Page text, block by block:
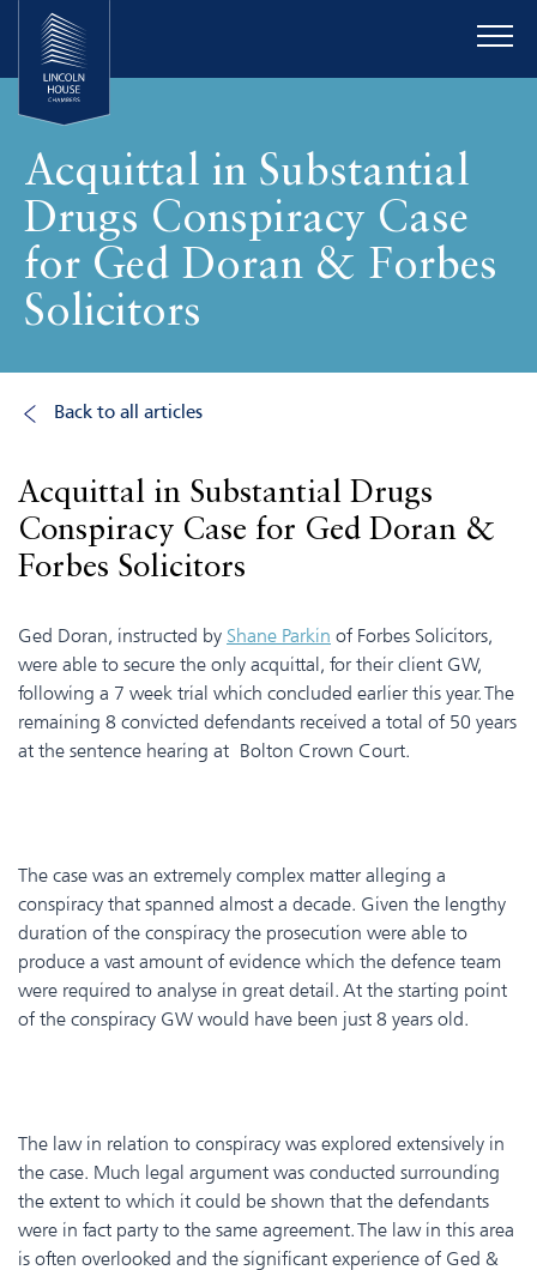
Acquittal in Substantial
Drugs Conspiracy Case
for Ged Doran & Forbes
Solicitors
Back to all articles
Acquittal in Substantial Drugs
Conspiracy Case for Ged Doran &
Forbes Solicitors
Ged Doran, instructed by Shane Parkin of Forbes Solicitors,
were able to secure the only acquittal, for their client GW,
following a 7 week trial which concluded earlier this year. The
remaining 8 convicted defendants received a total of 50 years
at the sentence hearing at Bolton Crown Court.
The case was an extremely complex matter alleging a
conspiracy that spanned almost a decade. Given the lengthy
duration of the conspiracy the prosecution were able to
produce a vast amount of evidence which the defence team
were required to analyse in great detail. At the starting point
of the conspiracy GW would have been just 8 years old.
The law in relation to conspiracy was explored extensively in
the case. Much legal argument was conducted surrounding
the extent to which it could be shown that the defendants
were in fact party to the same agreement. The law in this area
is often overlooked and the significant experience of Ged &